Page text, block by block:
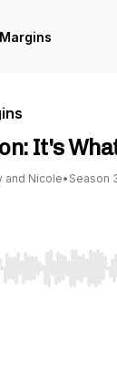
It's
and Nicole• Season
to seek,